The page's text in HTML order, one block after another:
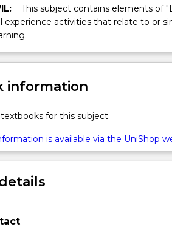
This subject contains elements of
experience activities that relate to or
information
for this subject.
is available via the UniShop